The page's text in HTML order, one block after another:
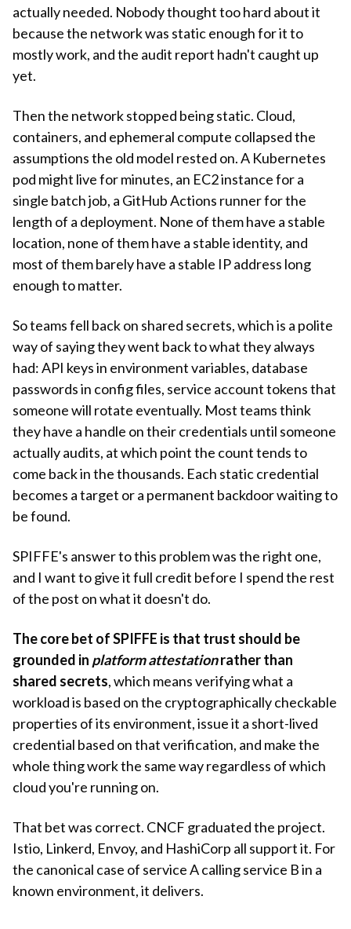
actually needed. Nobody thought too hard about it
because the network was static enough for it to
mostly work, and the audit report hadn't caught up
yet.
Then the network stopped being static. Cloud,
containers, and ephemeral compute collapsed the
assumptions the old model rested on. A Kubernetes
pod might live for minutes, an EC2 instance for a
single batch job, a GitHub Actions runner for the
length of a deployment. None of them have a stable
location, none of them have a stable identity, and
most of them barely have a stable IP address long
enough to matter.
So teams fell back on shared secrets, which is a polite
way of saying they went back to what they always
had: API keys in environment variables, database
passwords in config files, service account tokens that
someone will rotate eventually. Most teams think
they have a handle on their credentials until someone
actually audits, at which point the count tends to
come back in the thousands. Each static credential
becomes a target or a permanent backdoor waiting to
be found.
SPIFFE's answer to this problem was the right one,
and I want to give it full credit before I spend the rest
of the post on what it doesn't do.
The core bet of SPIFFE is that trust should be
grounded in platform attestationrather than
shared secrets, which means verifying what a
workload is based on the cryptographically checkable
properties of its environment, issue it a short-lived
credential based on that verification, and make the
whole thing work the same way regardless of which
cloud you're running on.
That bet was correct. CNCF graduated the project.
Istio, Linkerd, Envoy, and HashiCorp all support it. For
the canonical case of service A calling service B in a
known environment, it delivers.